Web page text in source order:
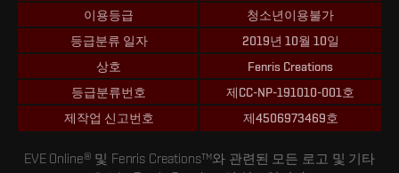
이용등급
청소년이용불가
등급분류 일자
2019년 10월 10일
상호
Fenris Creations
등급분류번호
제CC-NP-191010-001호
제작업 신고번호
제4506973469호
EVE Online® 및 Fenris Creations™와 관련된 모든 로고 및 기타